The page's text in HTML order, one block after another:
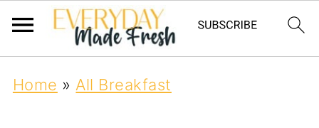
Home » All Breakfast